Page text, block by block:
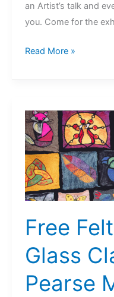
an Artist’s talk and
you. Come for the
Felt
Glass
Programme
@
Pearse
Museum
Read More »
Free
Glass
Pearse